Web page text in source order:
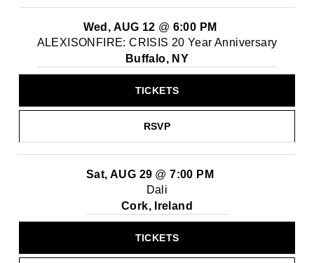
Wed, AUG 12 @ 6:00 PM
ALEXISONFIRE: CRISIS 20 Year Anniversary
Buffalo, NY
RSVP
TICKETS
Sat, AUG 29 @7:00 PM
Dali
Cork, Ireland
TICKETS